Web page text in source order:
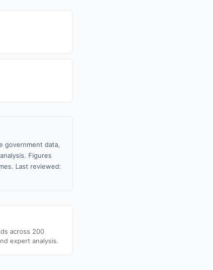
government data,
Figures
Last reviewed:
across 200
expert analysis.